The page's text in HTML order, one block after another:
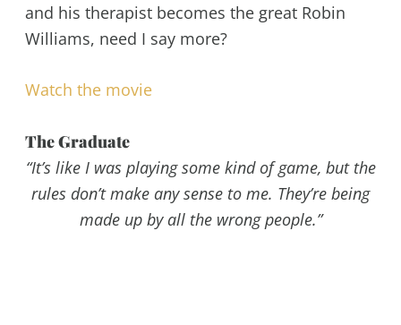
and his therapist becomes the great Robin
Williams, need I say more?
Watch the movie
The Graduate
“It’s like I was playing some kind of game, but the
rules don’t make any sense to me. They’re being
made up by all the wrong people.”